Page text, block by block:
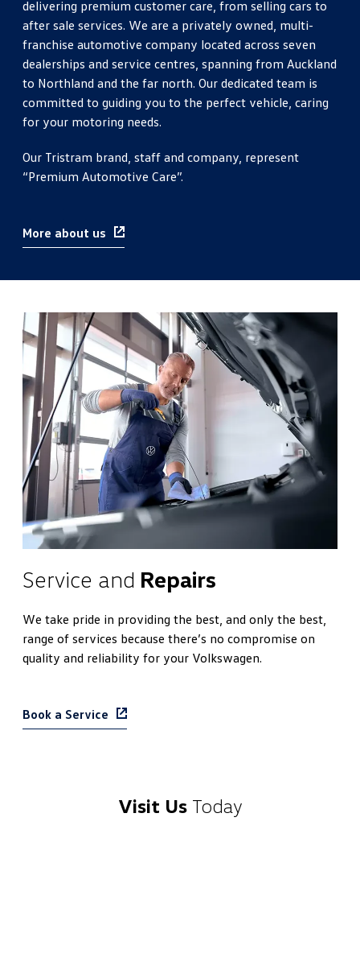
delivering premium customer care, from selling cars to
after sale services. We are a privately owned, multi-
franchise automotive company located across seven
dealerships and service centres, spanning from Auckland
to Northland and the far north. Our dedicated team is
committed to guiding you to the perfect vehicle, caring
for your motoring needs.
Our Tristram brand, staff and company, represent
“Premium Automotive Care”.
More about us
Service and Repairs
We take pride in providing the best, and only the best,
range of services because there’s no compromise on
quality and reliability for your Volkswagen.
Book a Service
Visit Us Today